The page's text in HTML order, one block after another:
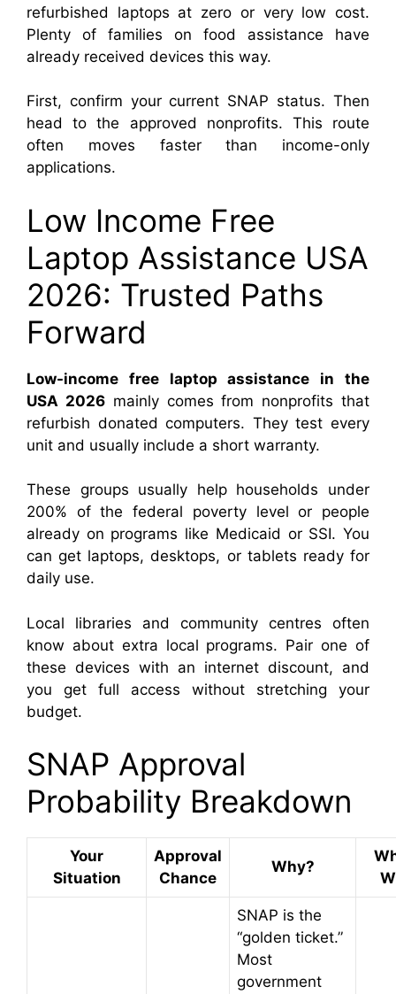
refurbished laptops at zero or very low cost.
Plenty of families on food assistance have
already received devices this way.
First, confirm your current SNAP status. Then
head to the approved nonprofits. This route
often moves faster than income-only
applications.
Low Income Free
Laptop Assistance USA
2026: Trusted Paths
Forward
Low-income free laptop assistance in the
USA 2026mainly comes from nonprofits that
refurbish donated computers. They test every
unit and usually include a short warranty.
These groups usually help households under
200% of the federal poverty level or people
already on programs like Medicaid or SSI. You
can get laptops, desktops, or tablets ready for
daily use.
Local libraries and community centres often
know about extra local programs. Pair one of
these devices with an internet discount, and
you get full access without stretching your
budget.
SNAP Approval
Probability Breakdown
Your
Situation
Approval
Chance
Why?
SNAP is the
“golden ticket.”
Most
government